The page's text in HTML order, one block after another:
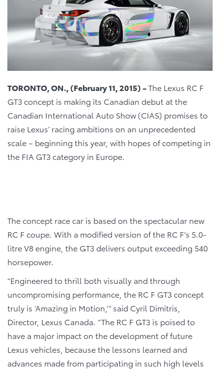
TORONTO, ON., (February 11, 2015) –The Lexus RC F
GT3 concept is making its Canadian debut at the
Canadian International Auto Show (CIAS) promises to
raise Lexus’ racing ambitions on an unprecedented
scale – beginning this year, with hopes of competing in
the FIA GT3 category in Europe.
The concept race car is based on the spectacular new
RC F coupe. With a modified version of the RC F’s 5.0-
litre V8 engine, the GT3 delivers output exceeding 540
horsepower.
“Engineered to thrill both visually and through
uncompromising performance, the RC F GT3 concept
truly is ‘Amazing in Motion,’” said Cyril Dimitris,
Director, Lexus Canada. “The RC F GT3 is poised to
have a major impact on the development of future
Lexus vehicles, because the lessons learned and
advances made from participating in such high levels